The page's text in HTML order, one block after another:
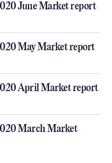
June Market report
May Market report
April Market report
March Market